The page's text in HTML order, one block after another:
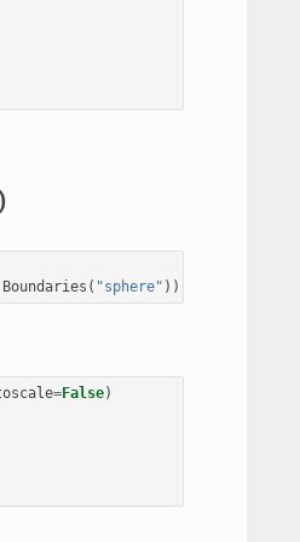
Boundaries ( "sphere" ))
=False)